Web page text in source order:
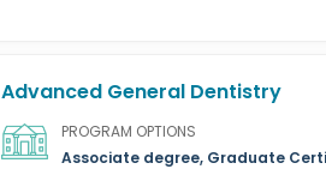
Advanced General Dentistry
PROGRAM OPTIONS
Associate degree, Graduate